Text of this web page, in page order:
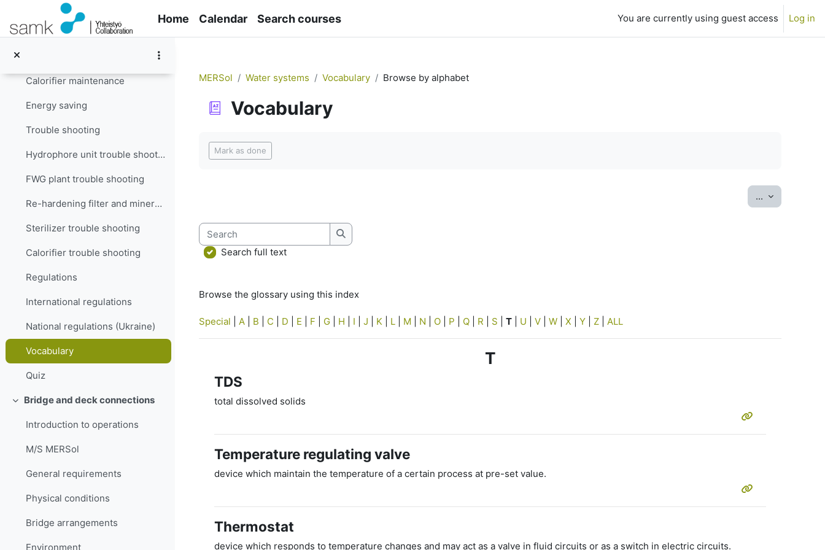
Skip to main content
Home Calendar Search courses You are currently using guest access Log in
Filter maintenance
Calorifier maintenance
Energy saving
Trouble shooting
Hydrophore unit trouble shooting
FWG plant trouble shooting
Re-hardening filter and mineralizer trouble shooting
Sterilizer trouble shooting
Calorifier trouble shooting
Regulations
International regulations
National regulations (Ukraine)
Vocabulary
Quiz
Collapse
Bridge and deck connections
Introduction to operations
M/S MERSol
General requirements
Physical conditions
Bridge arrangements
Environment
MERSol Water systems Vocabulary Browse by alphabet
Vocabulary
Mark as done
... Export
Search
Search
Search full text
Browse the glossary using this index
Special A B C D E F G H I J K L M N O P Q R S T U V W X Y Z ALL
T
TDS
total dissolved solids
Temperature regulating valve
device which maintain the temperature of a certain process at pre-set value.
Thermostat
device which responds to temperature changes and may act as a valve in fluid circuits or as a switch in electric circuits.